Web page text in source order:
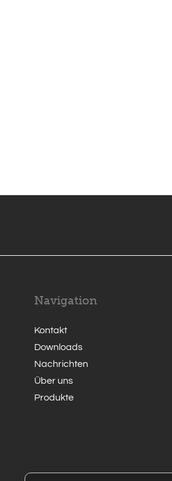
Navigation
Kontakt
Downloads
Nachrichten
Über uns
Produkte